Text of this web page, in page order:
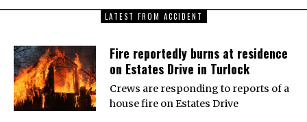
LATEST FROM ACCIDENT
Fire reportedly burns at residence
on Estates Drive in Turlock
Crews are responding to reports of a
house fire on Estates Drive